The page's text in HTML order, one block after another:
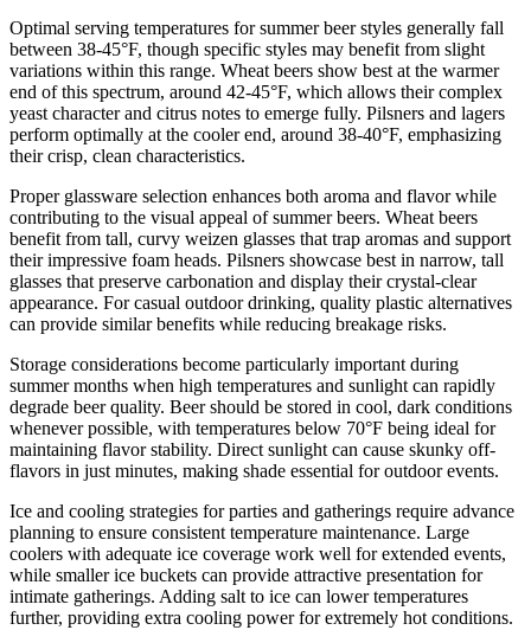
Optimal serving temperatures for summer beer styles generally fall
between 38-45°F, though specific styles may benefit from slight
variations within this range. Wheat beers show best at the warmer
end of this spectrum, around 42-45°F, which allows their complex
yeast character and citrus notes to emerge fully. Pilsners and lagers
perform optimally at the cooler end, around 38-40°F, emphasizing
their crisp, clean characteristics.
Proper glassware selection enhances both aroma and flavor while
contributing to the visual appeal of summer beers. Wheat beers
benefit from tall, curvy weizen glasses that trap aromas and support
their impressive foam heads. Pilsners showcase best in narrow, tall
glasses that preserve carbonation and display their crystal-clear
appearance. For casual outdoor drinking, quality plastic alternatives
can provide similar benefits while reducing breakage risks.
Storage considerations become particularly important during
summer months when high temperatures and sunlight can rapidly
degrade beer quality. Beer should be stored in cool, dark conditions
whenever possible, with temperatures below 70°F being ideal for
maintaining flavor stability. Direct sunlight can cause skunky off-
flavors in just minutes, making shade essential for outdoor events.
Ice and cooling strategies for parties and gatherings require advance
planning to ensure consistent temperature maintenance. Large
coolers with adequate ice coverage work well for extended events,
while smaller ice buckets can provide attractive presentation for
intimate gatherings. Adding salt to ice can lower temperatures
further, providing extra cooling power for extremely hot conditions.